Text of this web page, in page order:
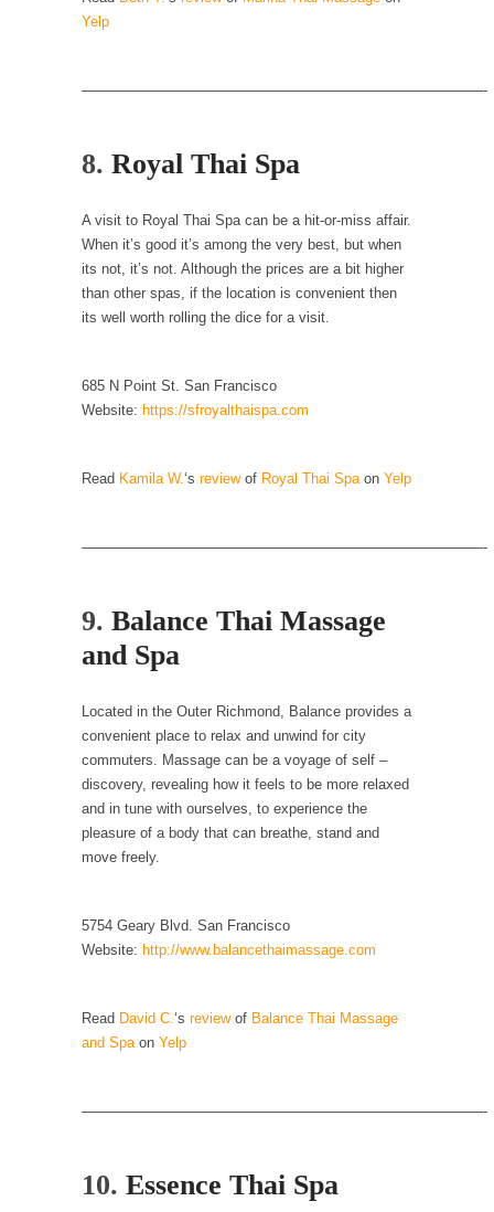
retirement and...
Beggars can be choosy. And they are. For
The Trump Paradox
What is it that puzzles New York about
Trump’s...
Bear Faced Panic
hobbling...
The Racist Clockmaker
guy...
Why They Hate Us
A frequent theme nowadays is “Why do they
Why I Love Both Donald & Bernie
Face it, you probably love one and hate the...
Facebook Magic Bullet Powers
For those that think social media has some
kind...
THE YEAR WAS 2081, and everybody was
finally equal....
It never stops, and won’t. Another state of
Mother in Law: USA
Yelp
————————————————————————————-
8. Royal Thai Spa
A visit to Royal Thai Spa can be a hit-or-miss affair.
When it’s good it’s among the very best, but when
its not, it’s not. Although the prices are a bit higher
than other spas, if the location is convenient then
its well worth rolling the dice for a visit.
685 N Point St. San Francisco
Website: https://sfroyalthaispa.com
Read Kamila W.‘s reviewof Royal Thai Spaon Yelp
————————————————————————————-
9. Balance Thai Massage
and Spa
Located in the Outer Richmond, Balance provides a
convenient place to relax and unwind for city
commuters. Massage can be a voyage of self –
discovery, revealing how it feels to be more relaxed
and in tune with ourselves, to experience the
pleasure of a body that can breathe, stand and
move freely.
5754 Geary Blvd. San Francisco
Website: http://www.balancethaimassage.com
Read David C.‘s reviewof Balance Thai Massage
and Spaon Yelp
————————————————————————————-
10. Essence Thai Spa